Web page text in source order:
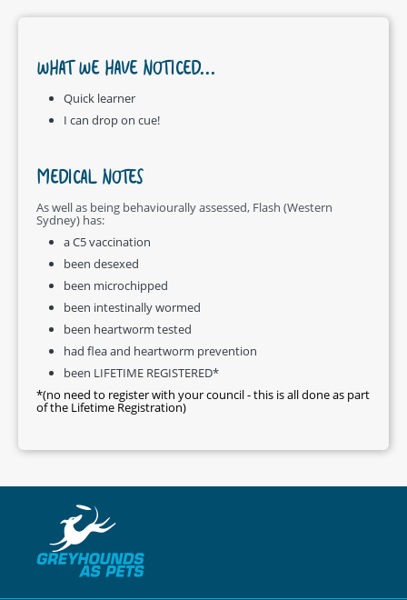
WHAT WE HAVE NOTICED...
Quick learner
I can drop on cue!
MEDICAL NOTES
As well as being behaviourally assessed, Flash (Western
Sydney) has:
a C5 vaccination
been desexed
been microchipped
been intestinally wormed
been heartworm tested
had flea and heartworm prevention
been LIFETIME REGISTERED*
*(no need to register with your council - this is all done as part
of the Lifetime Registration)